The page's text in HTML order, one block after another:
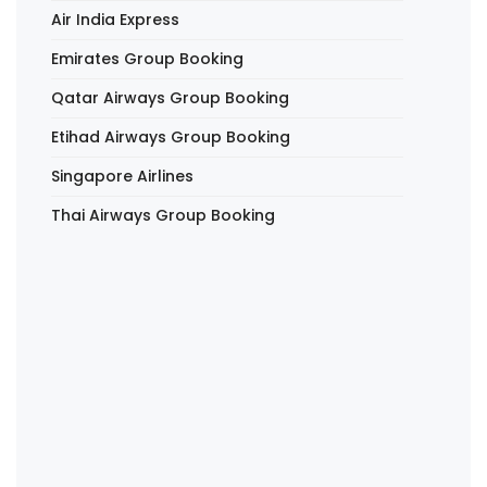
Air India Express
Emirates Group Booking
Qatar Airways Group Booking
Etihad Airways Group Booking
Singapore Airlines
Thai Airways Group Booking